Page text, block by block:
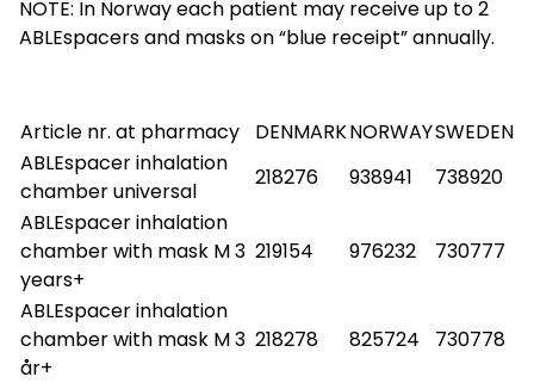
NOTE: In Norway each patient may receive up to 2
ABLEspacers and masks on “blue receipt” annually.
Article nr. at pharmacy DENMARKNORWAYSWEDEN
ABLEspacer inhalation
chamber universal
218276 938941
738920
ABLEspacer inhalation
chamber with mask M 3
years+
219154 976232 730777
ABLEspacer inhalation
chamber with mask M 3
år+
218278 825724 730778